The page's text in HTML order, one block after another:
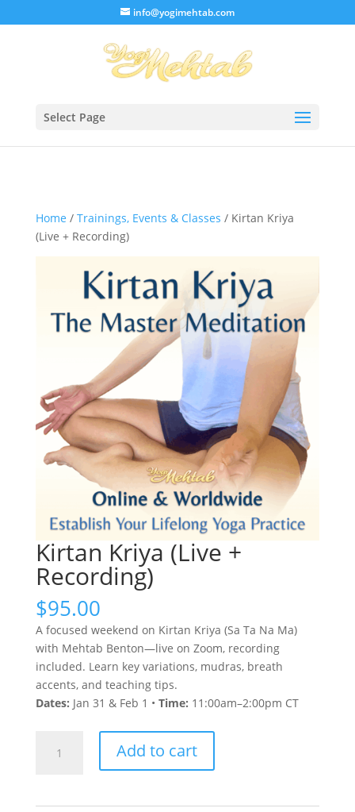
info@yogimehtab.com
Select Page
Home / Trainings, Events & Classes / Kirtan Kriya
(Live + Recording)
Kirtan Kriya (Live +
Recording)
$95.00
A focused weekend on Kirtan Kriya (Sa Ta Na Ma)
with Mehtab Benton—live on Zoom, recording
included. Learn key variations, mudras, breath
accents, and teaching tips.
Dates: Jan 31 & Feb 1 • Time: 11:00am–2:00pm CT
Kriya
Add to cart